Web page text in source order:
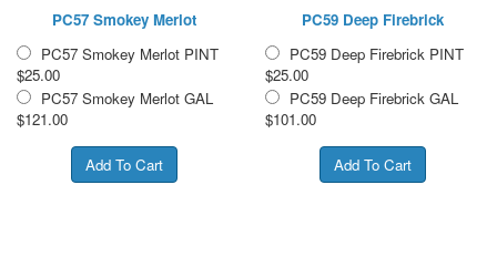
PC57 Smokey Merlot
PC57 Smokey Merlot PINT
$25.00
PC57 Smokey Merlot GAL
$121.00
PC59 Deep Firebrick
PC59 Deep Firebrick PINT
$25.00
PC59 Deep Firebrick GAL
$101.00